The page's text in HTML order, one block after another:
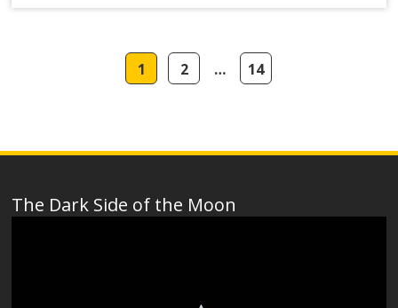
1 2 … 14
The Dark Side of the Moon